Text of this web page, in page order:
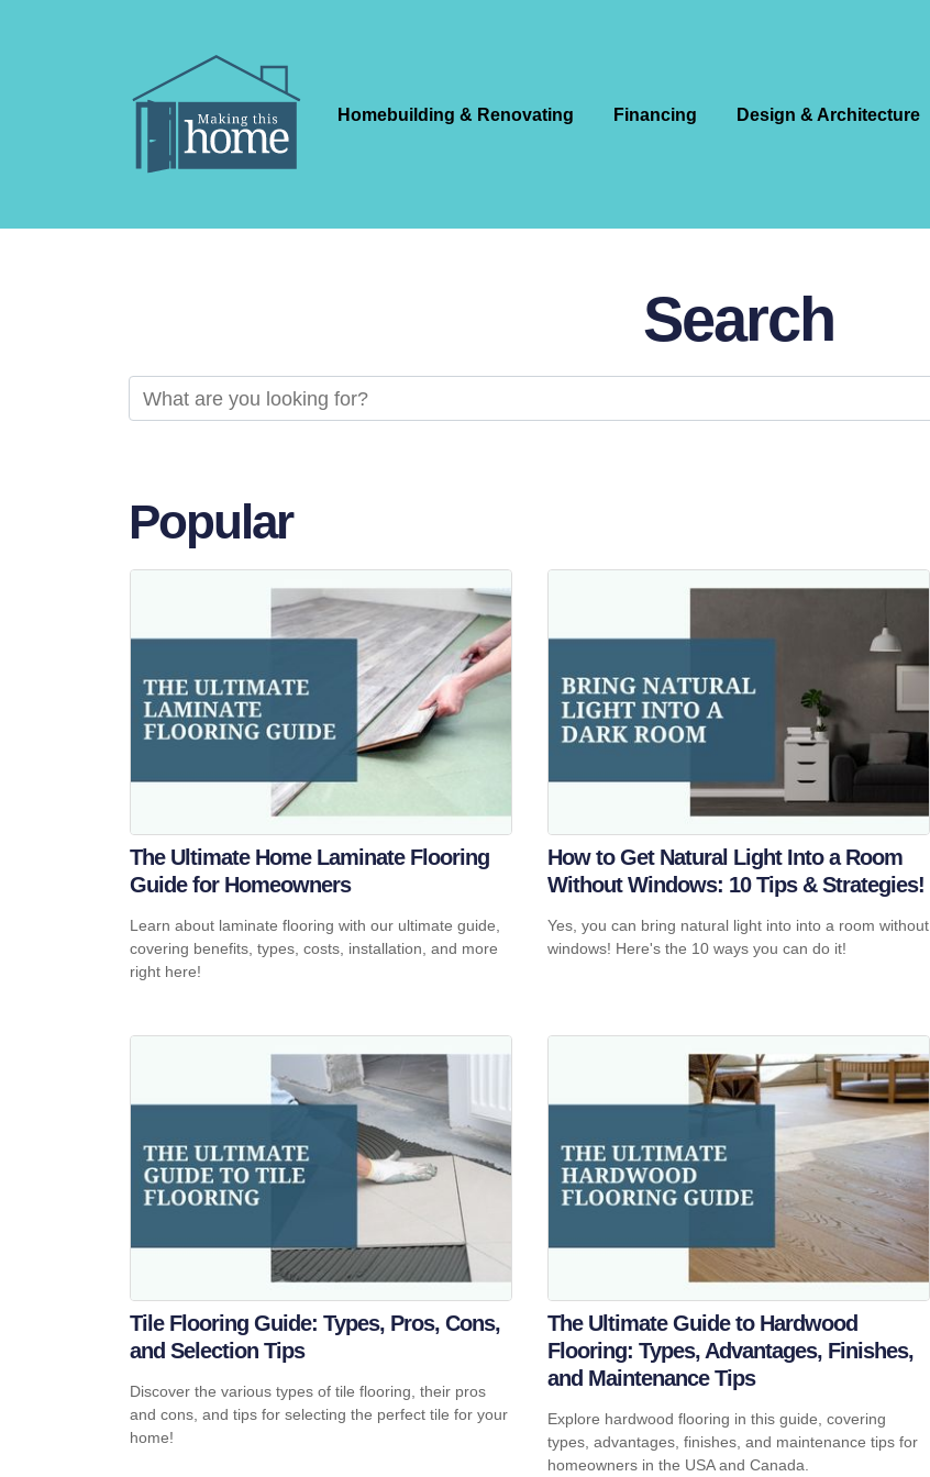
Homebuilding & Renovating Financing Design & Architecture
Search
Popular
The Ultimate Home Laminate Flooring
Guide for Homeowners
Learn about laminate flooring with our ultimate guide,
covering benefits, types, costs, installation, and more
right here!
How to Get Natural Light Into a Room
Without Windows: 10 Tips & Strategies!
Yes, you can bring natural light into into a room without
windows! Here's the 10 ways you can do it!
Tile Flooring Guide: Types, Pros, Cons,
and Selection Tips
Discover the various types of tile flooring, their pros
and cons, and tips for selecting the perfect tile for your
home!
The Ultimate Guide to Hardwood
Flooring: Types, Advantages, Finishes,
and Maintenance Tips
Explore hardwood flooring in this guide, covering
types, advantages, finishes, and maintenance tips for
homeowners in the USA and Canada.